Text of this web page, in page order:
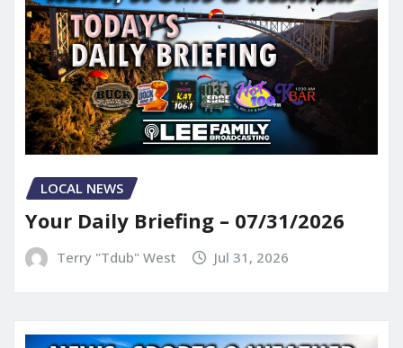
LOCAL NEWS
Your Daily Briefing – 07/31/2026
Terry "Tdub" West Jul 31, 2026